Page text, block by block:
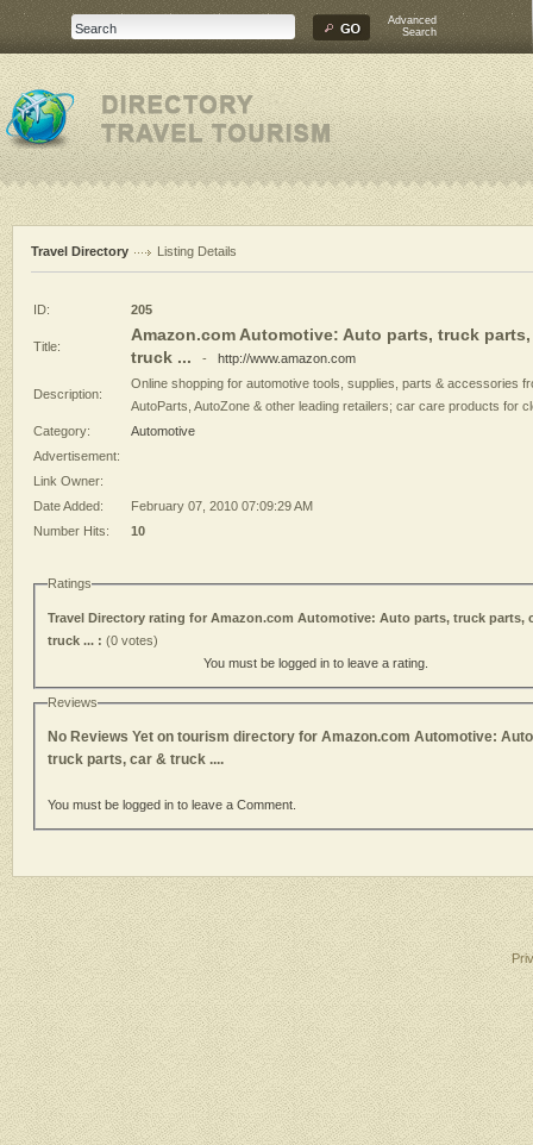
Advanced
Search
Travel Directory Listing Details
ID: 205
Title:
Amazon.com Automotive: Auto parts, truck
truck ... - http://www.amazon.com
Description:
Online shopping for automotive tools, supplies, parts & accessories
AutoParts, AutoZone & other leading retailers; car care products for
Category:
Automotive
Advertisement:
Link Owner:
Date Added:
February 07, 2010 07:09:29 AM
Number Hits:
10
Ratings
Travel Directory rating for Amazon.com Automotive: Auto parts, truck parts,
truck ... : (0 votes)
You must be logged in to leave a rating.
Reviews
No Reviews Yet on tourism directory for Amazon.com Automotive:
truck parts, car & truck ....
You must be logged in to leave a Comment.